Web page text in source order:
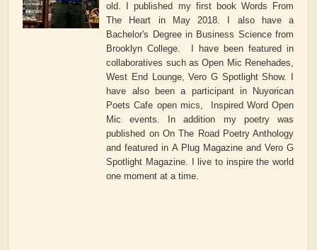
old. I published my first book Words From
The Heart in May 2018. I also have a
Bachelor's Degree in Business Science from
Brooklyn College. I have been featured in
collaboratives such as Open Mic Renehades,
West End Lounge, Vero G Spotlight Show. I
have also been a participant in Nuyorican
Poets Cafe open mics, Inspired Word Open
Mic events. In addition my poetry was
published on On The Road Poetry Anthology
and featured in A Plug Magazine and Vero G
Spotlight Magazine. I live to inspire the world
one moment at a time.